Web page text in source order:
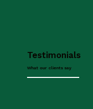
Testimonials
What our clients say